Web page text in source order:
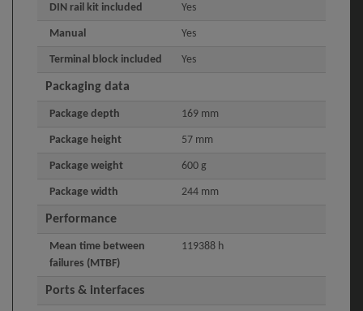
DIN rail kit included Yes
Manual Yes
Terminal block included Yes
Packaging data
Package depth 169 mm
Package height 57 mm
Package weight 600 g
Package width 244 mm
Performance
Mean time between
failures (MTBF)
119388 h
Ports & interfaces